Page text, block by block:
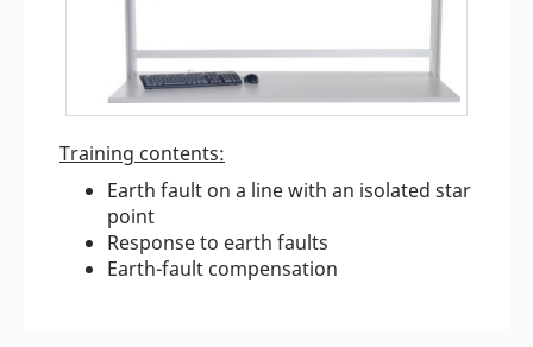
Training contents:
Earth fault on a line with an isolated star
point
Response to earth faults
Earth-fault compensation